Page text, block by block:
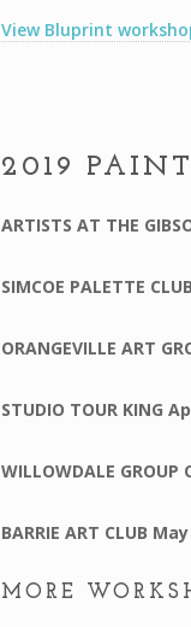
View Bluprint
2019
ARTISTS AT THE
SIMCOE PALETTE
ORANGEVILLE ART
STUDIO TOUR KING
WILLOWDALE GROUP
BARRIE ART CLUB
MORE